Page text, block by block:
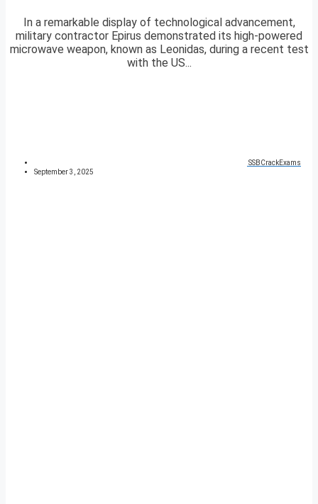
In a remarkable display of technological advancement,
military contractor Epirus demonstrated its high-powered
microwave weapon, known as Leonidas, during a recent test
with the US...
SSBCrackExams
September 3, 2025